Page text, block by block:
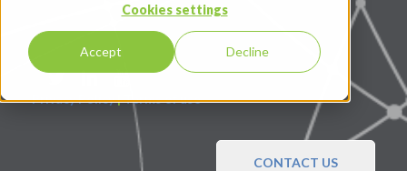
Cookies settings
Accept Decline
Privacy Policy|Terms of use
CONTACT US